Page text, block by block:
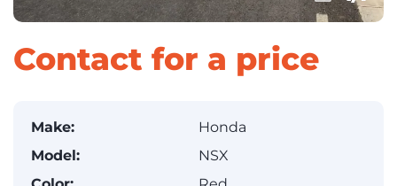
Contact for a price
Make:
Honda
Model:
NSX